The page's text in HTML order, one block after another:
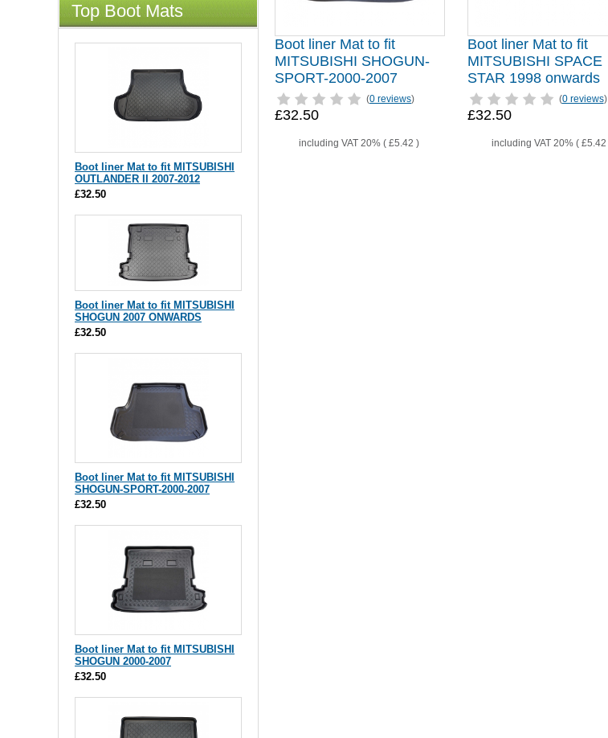
Boot liner Mat to fit
MITSUBISHI SHOGUN-
SPORT-2000-2007
(0 reviews)
£32.50
including VAT 20% ( £5.42 )
Boot liner Mat to fit
MITSUBISHI SPACE
STAR 1998 onwards
(0 reviews)
£32.50
including VAT 20% ( £5.42
Top Boot Mats
Boot liner Mat to fit MITSUBISHI
OUTLANDER II 2007-2012
£32.50
Boot liner Mat to fit MITSUBISHI
SHOGUN 2007 ONWARDS
£32.50
Boot liner Mat to fit MITSUBISHI
SHOGUN-SPORT-2000-2007
£32.50
Boot liner Mat to fit MITSUBISHI
SHOGUN 2000-2007
£32.50